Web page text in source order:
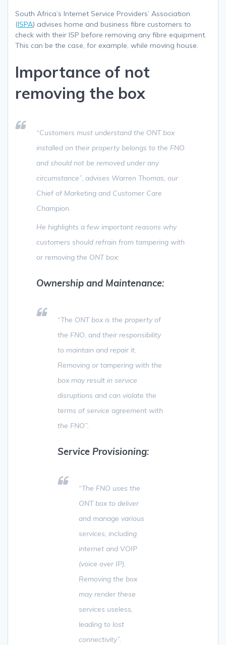
South Africa’s Internet Service Providers’ Association
(ISPA) advises home and business fibre customers to
check with their ISP before removing any fibre equipment.
This can be the case, for example, while moving house.
Importance of not
removing the box
“Customers must understand the ONT box
installed on their property belongs to the FNO
and should not be removed under any
circumstance” , advises Warren Thomas, our
Chief of Marketing and Customer Care
Champion.
He highlights a few important reasons why
customers should refrain from tampering with
or removing the ONT box:
Ownership and Maintenance:
“The ONT box is the property of
the FNO, and their responsibility
to maintain and repair it.
Removing or tampering with the
box may result in service
disruptions and can violate the
terms of service agreement with
the FNO”.
Service Provisioning:
“The FNO uses the
ONT box to deliver
and manage various
services, including
internet and VOIP
(voice over IP).
Removing the box
may render these
services useless,
leading to lost
connectivity”.